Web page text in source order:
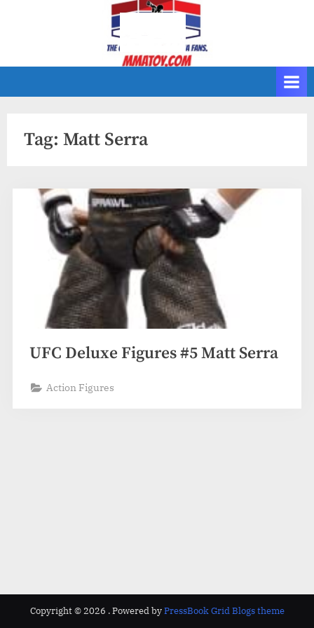
Tag: Matt Serra
UFC Deluxe Figures #5 Matt Serra
Action Figures
Copyright © 2026 . Powered byPressBook Grid Blogs theme